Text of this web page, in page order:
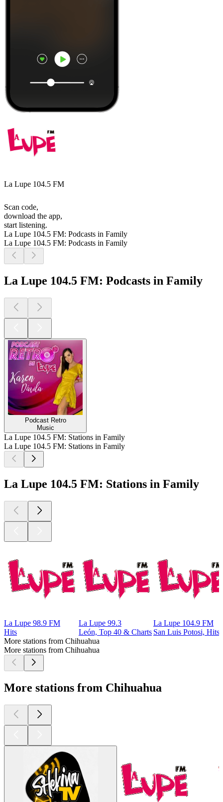
La Lupe 104.5 FM
Scan code,
download the app,
start listening.
La Lupe 104.5 FM: Podcasts in Family
La Lupe 104.5 FM: Podcasts in Family
La Lupe 104.5 FM: Podcasts in Family
Podcast Retro
Music
La Lupe 104.5 FM: Stations in Family
La Lupe 104.5 FM: Stations in Family
La Lupe 104.5 FM: Stations in Family
La Lupe 98.9 FM
Hits
La Lupe 99.3
León, Top 40 & Charts
La Lupe 104.9 FM
San Luis Potosi, Hits
More stations from Chihuahua
More stations from Chihuahua
More stations from Chihuahua